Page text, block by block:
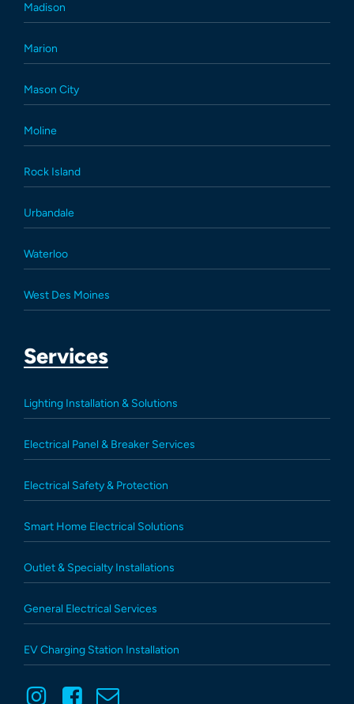
Madison
Marion
Mason City
Moline
Rock Island
Urbandale
Waterloo
West Des Moines
Services
Lighting Installation & Solutions
Electrical Panel & Breaker Services
Electrical Safety & Protection
Smart Home Electrical Solutions
Outlet & Specialty Installations
General Electrical Services
EV Charging Station Installation